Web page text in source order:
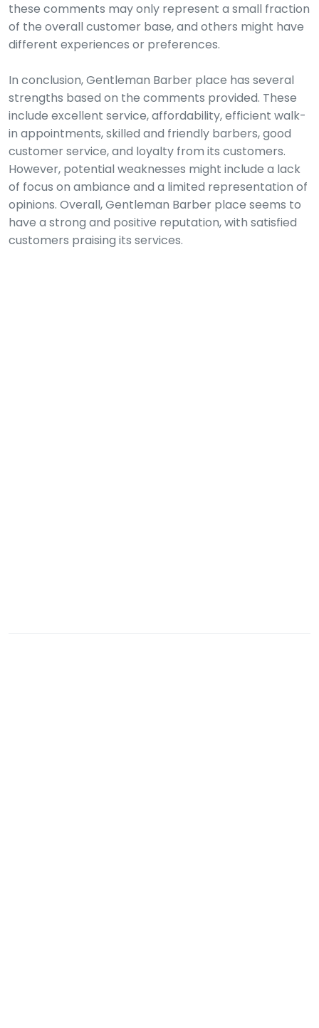
these comments may only represent a small fraction
of the overall customer base, and others might have
different experiences or preferences.
In conclusion, Gentleman Barber place has several
strengths based on the comments provided. These
include excellent service, affordability, efficient walk-
in appointments, skilled and friendly barbers, good
customer service, and loyalty from its customers.
However, potential weaknesses might include a lack
of focus on ambiance and a limited representation of
opinions. Overall, Gentleman Barber place seems to
have a strong and positive reputation, with satisfied
customers praising its services.